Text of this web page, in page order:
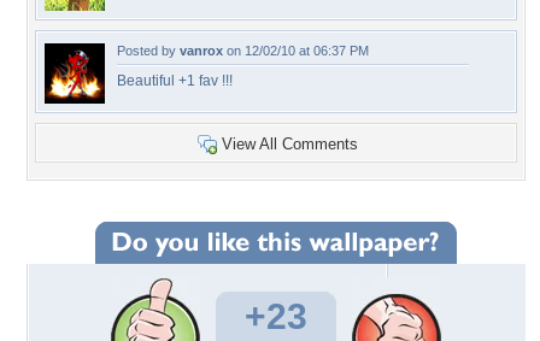
Posted by vanrox on 12/02/10 at 06:37 PM
Beautiful +1 fav !!!
View All Comments
+23